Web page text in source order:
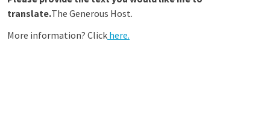
translate.The Generous Host.
More information? Click here.